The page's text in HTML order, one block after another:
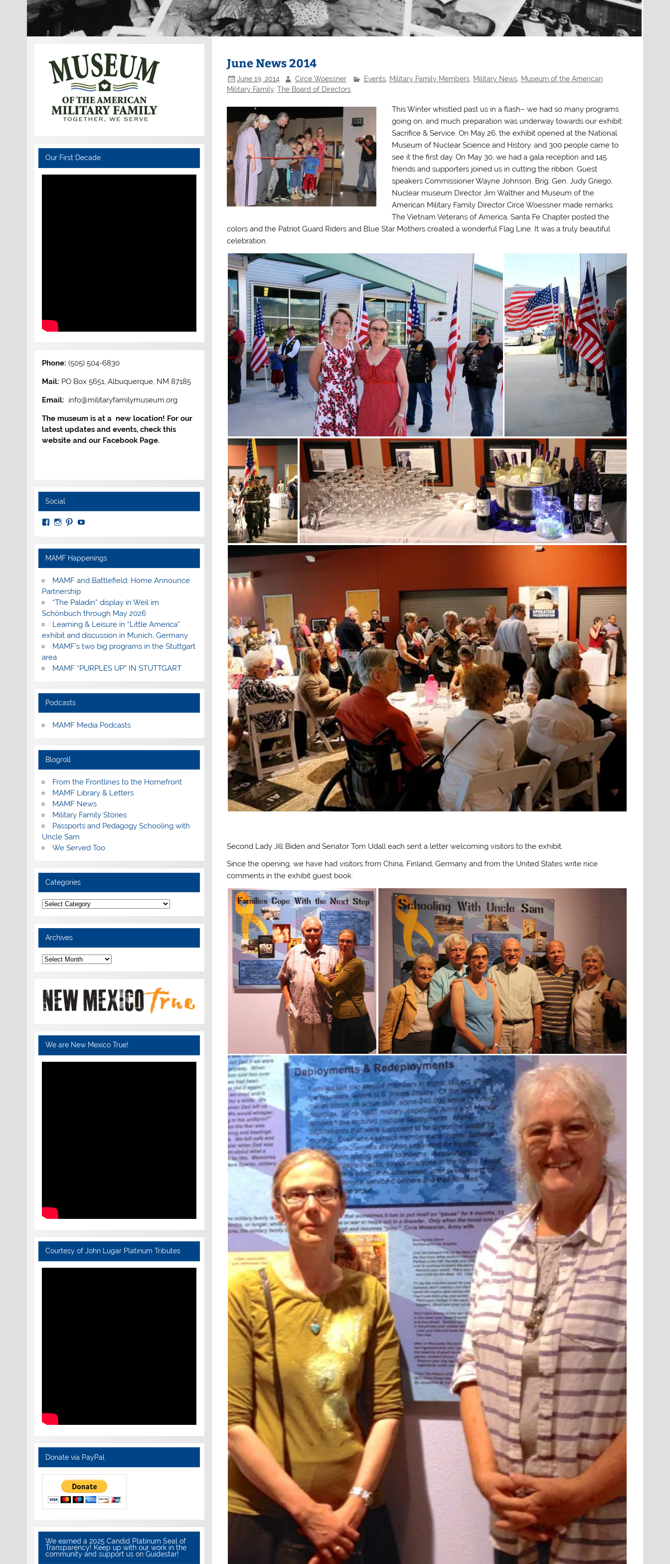
June News 2014
June 19, 2014 Circe Woessner Events, Military Family Members, Military News, Museum of the American
Military Family,The Board of Directors
This Winter whistled past us in a flash– we had so many programs
going on, and much preparation was underway towards our exhibit:
Sacrifice & Service. On May 26, the exhibit opened at the National
Museum of Nuclear Science and History, and 300 people came to
see it the first day. On May 30, we had a gala reception and 145
friends and supporters joined us in cutting the ribbon. Guest
speakers Commissioner Wayne Johnson, Brig. Gen. Judy Griego,
Nuclear museum Director Jim Walther and Museum of the
American Military Family Director Circe Woessner made remarks.
The Vietnam Veterans of America, Santa Fe Chapter posted the
colors and the Patriot Guard Riders and Blue Star Mothers created a wonderful Flag Line. It was a truly beautiful
celebration.
Second Lady Jill Biden and Senator Tom Udall each sent a letter welcoming visitors to the exhibit.
Since the opening, we have had visitors from China, Finland, Germany and from the United States write nice
comments in the exhibit guest book.
Our First Decade
Phone:(505) 504-6830
Mail: PO Box 5651, Albuquerque, NM 87185
Email: info@militaryfamilymuseum.org
The museum is at a new location! For our
latest updates and events, check this
website and our Facebook Page.
Social
View
Facebook
View
Instagram
View
Pinterest
View
YouTube
MAMF Happenings
MAMF and Battlefield: Home Announce
Partnership
“The Paladin” display in Weil im
Schönbuch through May 2026
Learning & Leisure in “Little America”
exhibit and discussion in Munich, Germany
MAMF’s two big programs in the Stuttgart
area
MAMF “PURPLES UP” IN STUTTGART
Podcasts
MAMF Media Podcasts
Blogroll
From the Frontlines to the Homefront
MAMF Library & Letters
MAMF News
Military Family Stories
Passports and Pedagogy Schooling with
Uncle Sam
We Served Too
Categories
Categories
Archives
Archives
We are New Mexico True!
Courtesy of John Lugar Platinum Tributes
Donate via PayPal
We earned a 2025 Candid Platinum Seal of
Transparency! Keep up with our work in the
community and support us on Guidestar!